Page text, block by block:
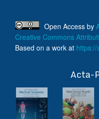
Open Access by
Creative Commons
Based on a work at
Acta-